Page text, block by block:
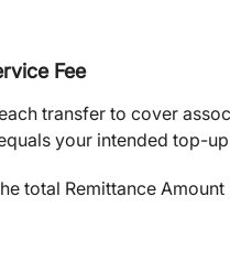
Fee
transfer to cover
your intended top-
total Remittance Amount